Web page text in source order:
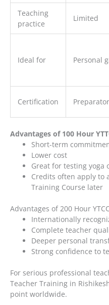
Teaching
practice
Limited
Ideal for Personal
Certification
Advantages of 100 Hour
Short-term
Lower cost
Great for testing yoga
Credits often apply to
Training Course later
Advantages of 200 Hour YTCC
Internationally
Complete teacher
Deeper personal
Strong confidence to
For serious professional
Teacher Training in
point worldwide.